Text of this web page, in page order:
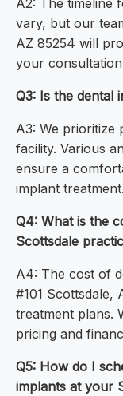
A2: The timeline
vary, but our
AZ 85254 will
your
Q3: Is the dental
A3: We prioritize
facility. Various
ensure a
implant treatment.
Q4: What is the
Scottsdale
A4: The cost of
#101 Scottsdale,
treatment plans.
pricing and
Q5: How do I
implants at your